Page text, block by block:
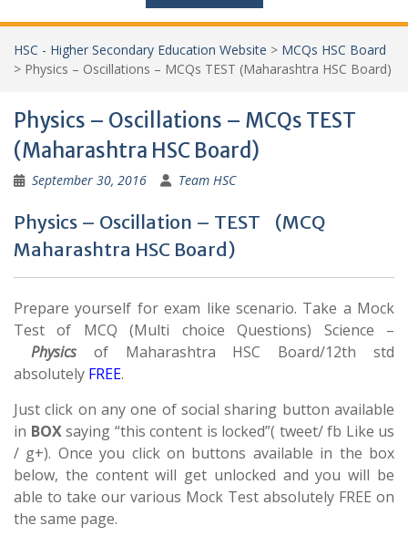
HSC - Higher Secondary Education Website > MCQs HSC Board
> Physics – Oscillations – MCQs TEST (Maharashtra HSC Board)
Physics – Oscillations – MCQs TEST
(Maharashtra HSC Board)
September 30, 2016 Team HSC
Physics – Oscillation – TEST (MCQ
Maharashtra HSC Board)
Prepare yourself for exam like scenario. Take a Mock
Test of MCQ (Multi choice Questions) Science –
Physicsof Maharashtra HSC Board/12th std
absolutely FREE.
Just click on any one of social sharing button available
in BOXsaying “this content is locked”( tweet/ fb Like us
/ g+). Once you click on buttons available in the box
below, the content will get unlocked and you will be
able to take our various Mock Test absolutely FREE on
the same page.